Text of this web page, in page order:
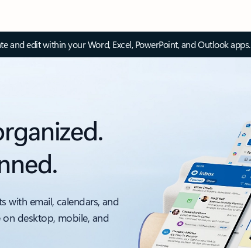
and edit within your Word, Excel, PowerPoint, and Outlook apps.
with email, calendars, and
on desktop, mobile, and